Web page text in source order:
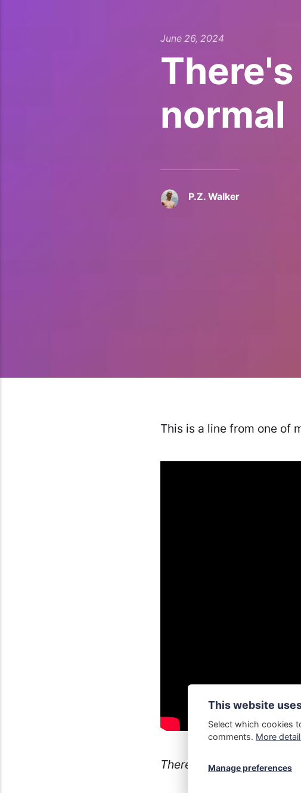
June 26, 2024
normal
P.Z. Walker
This is a line from one of
There's no such thing as
This website
Select which cookies
comments. More
Manage preferences